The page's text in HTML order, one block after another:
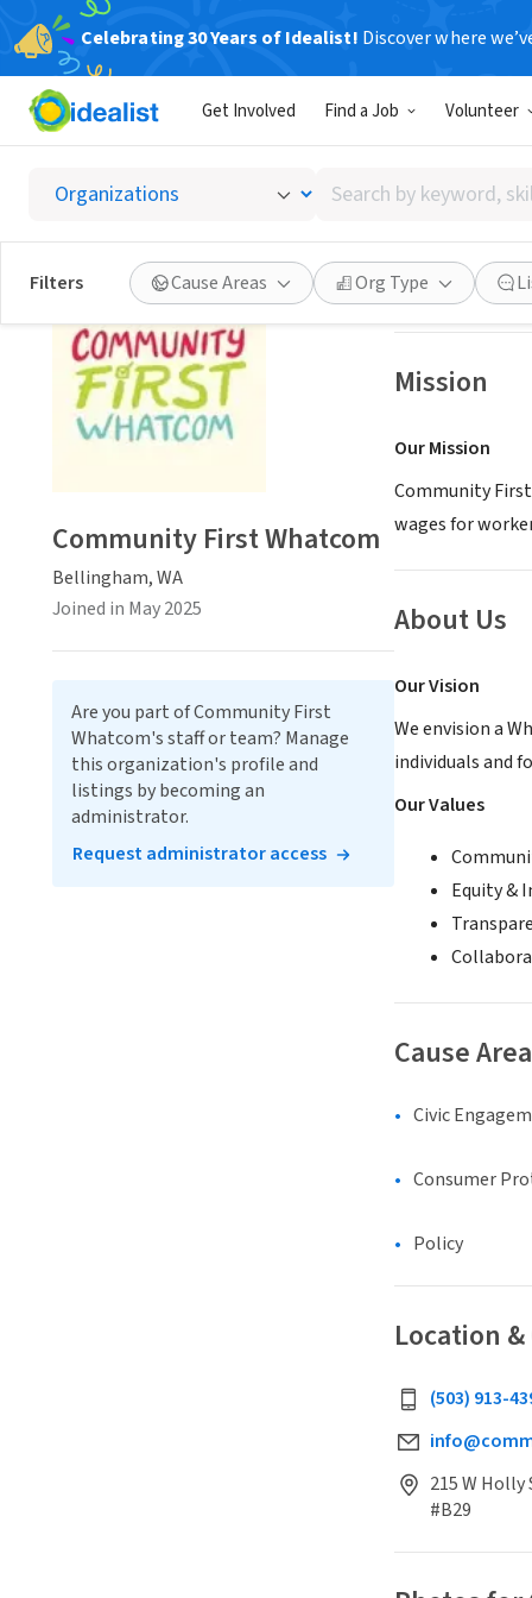
Celebrating 30 Years of Idealist! Discover where
Get Involved Find a Job Volunteer
Search
by
keyword,
skill,
or
interest
Filters Cause Areas Org Type
Bellingham, WA|
Save
Mission
Our Mission
Community
wages for
About Us
Our Vision
We envision a
individuals and
Our Values
Equity &
Cause
Civic
Consumer
Policy
Location
(503) 913-
215 W Holly
#B29
Community First Whatcom
Bellingham, WA
Joined in May 2025
Are you part of Community First
Whatcom's staff or team? Manage
this organization's profile and
listings by becoming an
administrator.
Request administrator access